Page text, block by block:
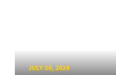
JULY 30, 2024